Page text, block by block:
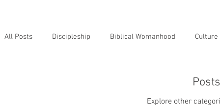
All Posts Discipleship Biblical Womanhood Culture
Explore other